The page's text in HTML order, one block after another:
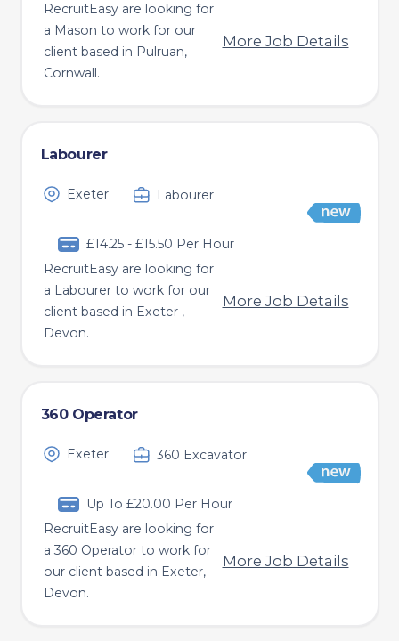
RecruitEasy are looking for
a Mason to work for our
client based in Pulruan,
Cornwall.
More Job Details
Labourer
Exeter Labourer
£14.25 - £15.50 Per Hour
RecruitEasy are looking for
a Labourer to work for our
client based in Exeter ,
Devon.
More Job Details
360 Operator
Exeter 360 Excavator
Up To £20.00 Per Hour
RecruitEasy are looking for
a 360 Operator to work for
our client based in Exeter,
Devon.
More Job Details